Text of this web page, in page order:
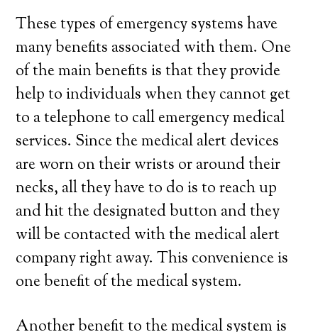
These types of emergency systems have
many benefits associated with them. One
of the main benefits is that they provide
help to individuals when they cannot get
to a telephone to call emergency medical
services. Since the medical alert devices
are worn on their wrists or around their
necks, all they have to do is to reach up
and hit the designated button and they
will be contacted with the medical alert
company right away. This convenience is
one benefit of the medical system.
Another benefit to the medical system is